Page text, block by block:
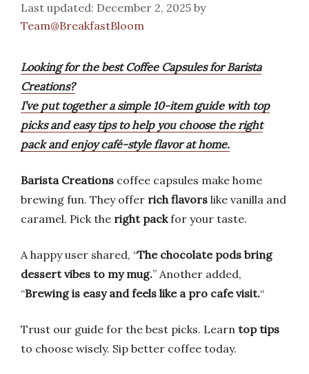
December 2, 2025 by
Team@BreakfastBloom
Looking for the best Coffee Capsules for Barista
Creations?
I’ve put together a simple 10-item guide with top
picks and easy tips to help you choose the right
pack and enjoy café-style flavor at home.
Barista Creations coffee capsules make home
brewing fun. They offer rich flavors like vanilla and
caramel. Pick the right packfor your taste.
A happy user shared, “The chocolate pods bring
dessert vibes to my mug.” Another added,
“Brewing is easy and feels like a pro cafe visit.“
Trust our guide for the best picks. Learn top tips
to choose wisely. Sip better coffee today.